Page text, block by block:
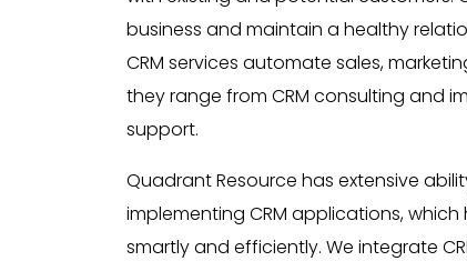
business and maintain a healthy
CRM services automate sales,
they range from CRM consulting and
support.
Quadrant Resource has extensive
implementing CRM applications,
smartly and efficiently. We integrate